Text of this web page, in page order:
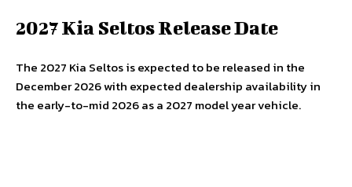
2027 Kia Seltos Release Date
The 2027 Kia Seltos is expected to be released in the
December 2026 with expected dealership availability in
the early-to-mid 2026 as a 2027 model year vehicle.